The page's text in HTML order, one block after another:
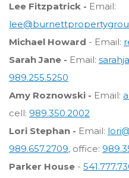
Lee Fitzpatrick - Email:
Michael Howard - Email:
Sarah Jane - Email:
989.255.5250
Amy Roznowski - Email:
cell: 989.350.2002
Lori Stephan - Email:
989.657.2709, office:
Parker House -